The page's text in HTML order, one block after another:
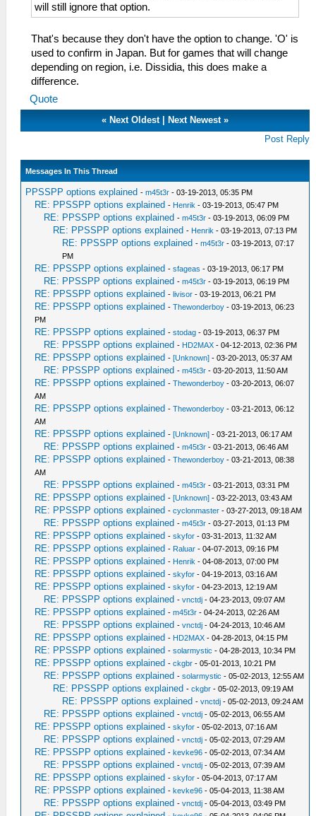
will still ignore that option.
That's because they don't have the option to change. 'O' is
used to confirm in Japan. But for games that will change
depending on region, i.e. Dissidia, this does make a
difference.
Quote
« Next Oldest| Next Newest»
Post Reply
Messages In This Thread
PPSSPP options explained -m45t3r - 03-19-2013, 05:35 PM
RE: PPSSPP options explained - Henrik - 03-19-2013, 05:47 PM
RE: PPSSPP options explained -m45t3r - 03-19-2013, 06:09 PM
RE: PPSSPP options explained - Henrik - 03-19-2013, 07:13 PM
RE: PPSSPP options explained -m45t3r - 03-19-2013, 07:17
PM
RE: PPSSPP options explained -sfageas - 03-19-2013, 06:17 PM
RE: PPSSPP options explained -m45t3r - 03-19-2013, 06:19 PM
RE: PPSSPP options explained - livisor - 03-19-2013, 06:21 PM
RE: PPSSPP options explained -Thewonderboy - 03-19-2013, 06:23
PM
RE: PPSSPP options explained -stodag - 03-19-2013, 06:37 PM
RE: PPSSPP options explained - HD2MAX - 04-12-2013, 02:36 PM
RE: PPSSPP options explained - [Unknown] - 03-20-2013, 05:37 AM
RE: PPSSPP options explained -m45t3r - 03-20-2013, 11:50 AM
RE: PPSSPP options explained -Thewonderboy - 03-20-2013, 06:07
AM
RE: PPSSPP options explained -Thewonderboy - 03-21-2013, 06:12
AM
RE: PPSSPP options explained - [Unknown] - 03-21-2013, 06:17 AM
RE: PPSSPP options explained -m45t3r - 03-21-2013, 06:46 AM
RE: PPSSPP options explained -Thewonderboy - 03-21-2013, 08:38
AM
RE: PPSSPP options explained -m45t3r - 03-21-2013, 03:31 PM
RE: PPSSPP options explained - [Unknown] - 03-22-2013, 03:43 AM
RE: PPSSPP options explained -cyclonmaster - 03-27-2013, 09:18 AM
RE: PPSSPP options explained -m45t3r - 03-27-2013, 01:13 PM
RE: PPSSPP options explained -skyfor - 03-31-2013, 11:32 AM
RE: PPSSPP options explained - Raluar - 04-07-2013, 09:16 PM
RE: PPSSPP options explained - Henrik - 04-08-2013, 07:00 PM
RE: PPSSPP options explained -skyfor - 04-19-2013, 03:16 AM
RE: PPSSPP options explained -skyfor - 04-23-2013, 12:19 AM
RE: PPSSPP options explained -vnctdj - 04-23-2013, 09:07 AM
RE: PPSSPP options explained -m45t3r - 04-24-2013, 02:26 AM
RE: PPSSPP options explained -vnctdj - 04-24-2013, 10:46 AM
RE: PPSSPP options explained - HD2MAX - 04-28-2013, 04:15 PM
RE: PPSSPP options explained -solarmystic - 04-28-2013, 10:34 PM
RE: PPSSPP options explained -ckgbr - 05-01-2013, 10:21 PM
RE: PPSSPP options explained -solarmystic - 05-02-2013, 12:55 AM
RE: PPSSPP options explained -ckgbr - 05-02-2013, 09:19 AM
RE: PPSSPP options explained -vnctdj - 05-02-2013, 09:24 AM
RE: PPSSPP options explained -vnctdj - 05-02-2013, 06:55 AM
RE: PPSSPP options explained -skyfor - 05-02-2013, 07:16 AM
RE: PPSSPP options explained -vnctdj - 05-02-2013, 07:29 AM
RE: PPSSPP options explained - kevke96 - 05-02-2013, 07:34 AM
RE: PPSSPP options explained -vnctdj - 05-02-2013, 07:39 AM
RE: PPSSPP options explained -skyfor - 05-04-2013, 07:17 AM
RE: PPSSPP options explained - kevke96 - 05-04-2013, 11:38 AM
RE: PPSSPP options explained -vnctdj - 05-04-2013, 03:49 PM